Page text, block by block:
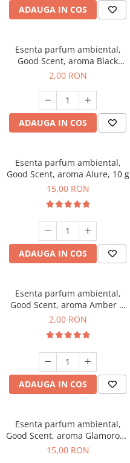
ADAUGA IN COS
Esenta parfum ambiental,
Good Scent, aroma Black
Enigma, 1 g, mostra
2,00 RON
ADAUGA IN COS
Esenta parfum ambiental,
Good Scent, aroma Alure, 10 g
15,00 RON
ADAUGA IN COS
Esenta parfum ambiental,
Good Scent, aroma Amber &
White Woods, 1 g, mostra
2,00 RON
ADAUGA IN COS
Esenta parfum ambiental,
Good Scent, aroma Glamorous
Musc & Talc, 10 g
15,00 RON